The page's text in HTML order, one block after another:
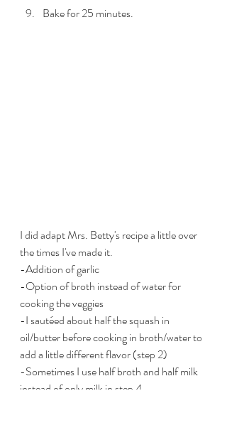
Bake for 25 minutes.
I did adapt Mrs. Betty's recipe a little over
the times I've made it.
-Addition of garlic
-Option of broth instead of water for
cooking the veggies
-I sautéed about half the squash in
oil/butter before cooking in broth/water to
add a little different flavor (step 2)
-Sometimes I use half broth and half milk
instead of only milk in step 4